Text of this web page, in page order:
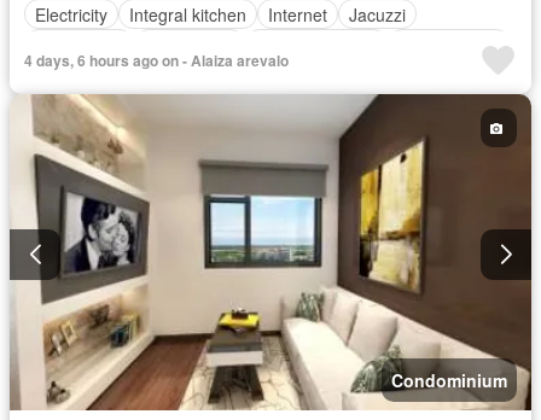
Electricity
Integral kitchen Internet
Jacuzzi
Service room
Terrace
Video cable Water
Children area
Access for people with disabilities
Garden
Guardhouse
Security
Swimming pool
Partly furnished
4 days, 6 hours ago on - Alaiza arevalo
Condominium